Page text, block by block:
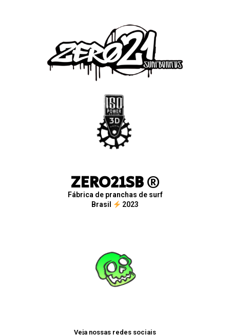
ZERO21SB®
Fábrica de pranchas de surf
Brasil
2023
Veja nossas redes sociais